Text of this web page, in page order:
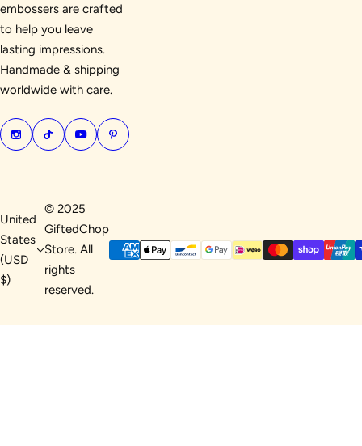
embossers are crafted
to help you leave
lasting impressions.
Handmade & shipping
worldwide with care.
United
States
(USD
$)
© 2025
GiftedChop
Store. All
rights
reserved.